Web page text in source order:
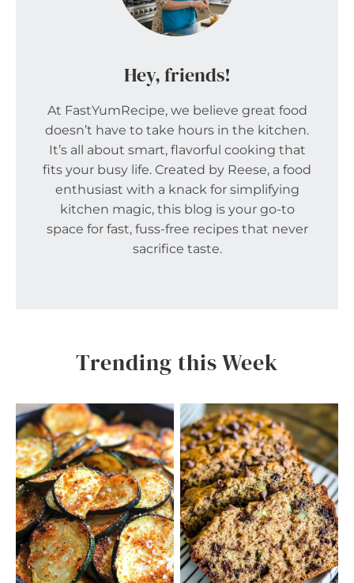
Hey, friends!
At FastYumRecipe, we believe great food
doesn’t have to take hours in the kitchen.
It’s all about smart, flavorful cooking that
fits your busy life. Created by Reese, a food
enthusiast with a knack for simplifying
kitchen magic, this blog is your go-to
space for fast, fuss-free recipes that never
sacrifice taste.
Trending this Week